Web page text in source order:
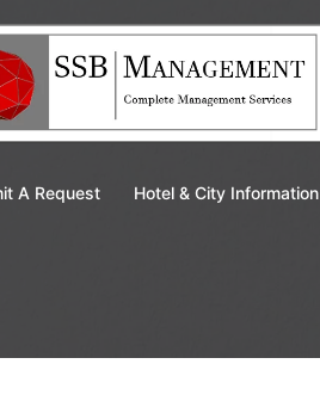
A Request Hotel & City Information